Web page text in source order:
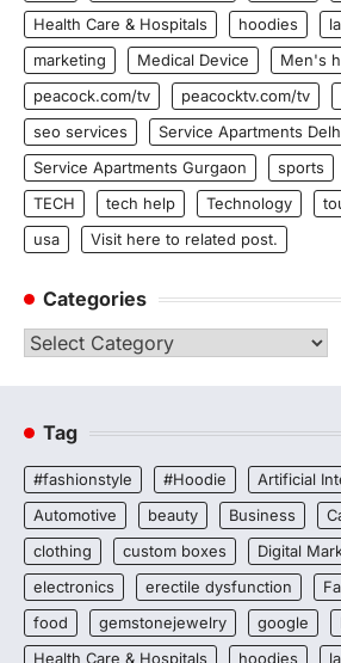
Health Care & Hospitals
hoodies
marketing
Medical Device Men's
peacock.com/tv
peacocktv.com/tv
seo services
Service Apartments
Service Apartments Gurgaon
sports
TECH
tech help Technology
usa
Visit here to related post.
Categories
Categories
Tag
#fashionstyle #Hoodie
Artificial
Automotive
beauty Business
clothing
custom boxes Digital
electronics
erectile dysfunction
food
gemstonejewelry google
Health Care & Hospitals
hoodies